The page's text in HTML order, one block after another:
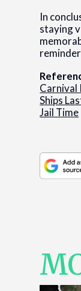
In
staying
Carnival
Ships
Jail Time